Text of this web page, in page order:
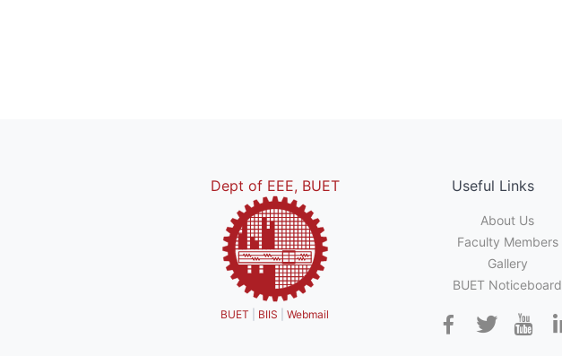
Dept of EEE, BUET
BUET BIIS |Webmail
Useful Links
About Us
Faculty Members
Gallery
BUET Noticeboard